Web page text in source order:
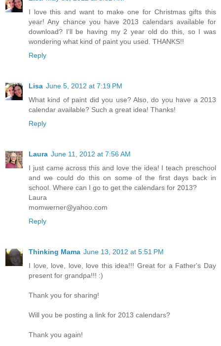
I love this and want to make one for Christmas gifts this
year! Any chance you have 2013 calendars available for
download? I'll be having my 2 year old do this, so I was
wondering what kind of paint you used. THANKS!!
Reply
Lisa June 5, 2012 at 7:19 PM
What kind of paint did you use? Also, do you have a 2013
calendar available? Such a great idea! Thanks!
Reply
Laura June 11, 2012 at 7:56 AM
I just came across this and love the idea! I teach preschool
and we could do this on some of the first days back in
school. Where can I go to get the calendars for 2013?
Laura
momwerner@yahoo.com
Reply
Thinking Mama June 13, 2012 at 5:51 PM
I love, love, love, love this idea!!! Great for a Father's Day
present for grandpa!!! :)
Thank you for sharing!
Will you be posting a link for 2013 calendars?
Thank you again!